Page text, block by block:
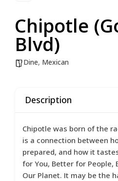
Chipotle
Blvd)
Dine, Mexican
Description
Chipotle was born of the
is a connection between
prepared, and how it
for You, Better for People,
Our Planet. It may be the